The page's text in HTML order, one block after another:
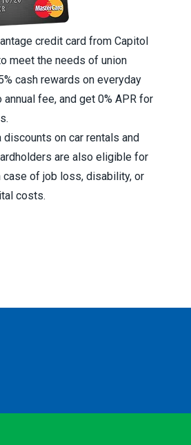
credit card from Capitol
meet the needs of union
cash rewards on everyday
annual fee, and get 0% APR for
discounts on car rentals and
are also eligible for
case of job loss, disability, or
costs.